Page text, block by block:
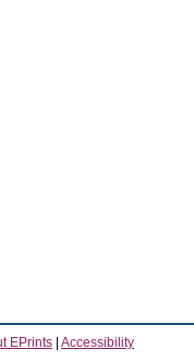
EPrints Accessibility